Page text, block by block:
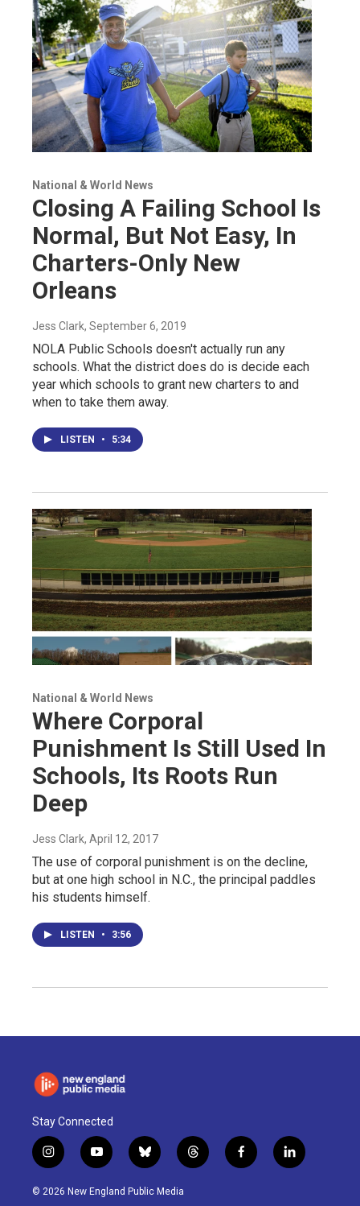
National & World News
Closing A Failing School Is
Normal, But Not Easy, In
Charters-Only New
Orleans
Jess Clark, September 6, 2019
NOLA Public Schools doesn't actually run any
schools. What the district does do is decide each
year which schools to grant new charters to and
when to take them away.
LISTEN • 5:34
National & World News
Where Corporal
Punishment Is Still Used In
Schools, Its Roots Run
Deep
Jess Clark, April 12, 2017
The use of corporal punishment is on the decline,
but at one high school in N.C., the principal paddles
his students himself.
LISTEN • 3:56
Stay Connected
i
n
s
y
o
u
b
l
u
t
h
f
a
l
i
© 2026 New England Public Media